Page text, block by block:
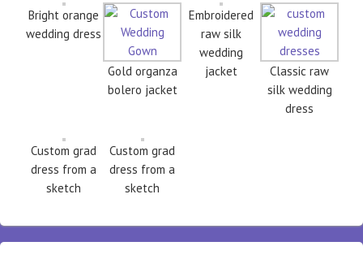
Bright orange
wedding dress
Gold organza
bolero jacket
Embroidered
raw silk
wedding
jacket
Classic raw
silk wedding
dress
Custom grad
dress from a
sketch
Custom grad
dress from a
sketch